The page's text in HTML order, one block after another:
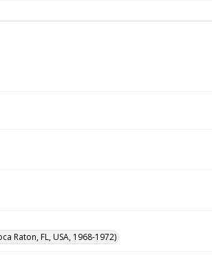
Raton, FL, USA, 1968-1972)